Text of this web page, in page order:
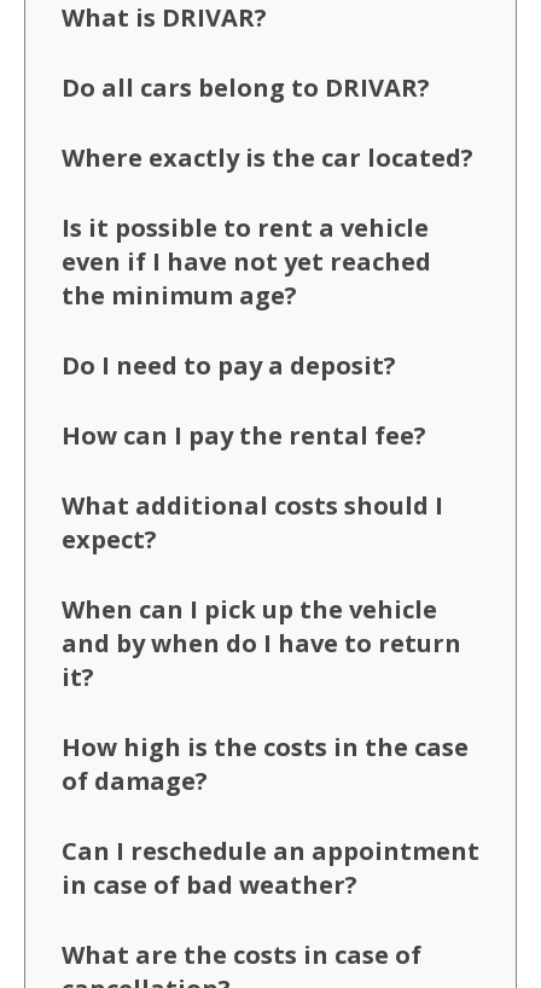
What is DRIVAR?
Do all cars belong to DRIVAR?
Where exactly is the car located?
Is it possible to rent a vehicle
even if I have not yet reached
the minimum age?
Do I need to pay a deposit?
How can I pay the rental fee?
What additional costs should I
expect?
When can I pick up the vehicle
and by when do I have to return
it?
How high is the costs in the case
of damage?
Can I reschedule an appointment
in case of bad weather?
What are the costs in case of